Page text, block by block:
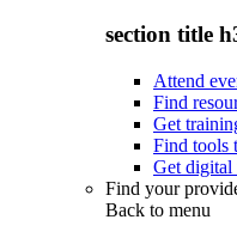
section title
Attend
Find
Get
Find tools
Get digital
Find your
Back to menu